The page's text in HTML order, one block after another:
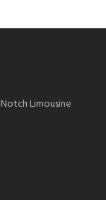
Limousine